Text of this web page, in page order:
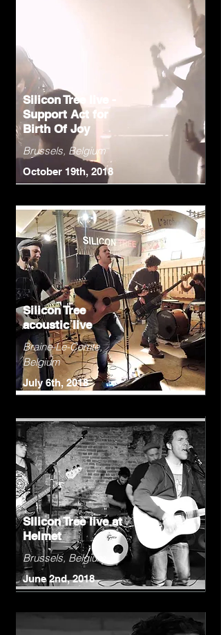
Silicon Tree live -
Support Act for
Birth Of Joy
Brussels, Belgium
October 19th, 2018
Silicon Tree
acoustic live
Braine-Le-Comte,
Belgium
July 6th, 2018
Silicon Tree live at
Helmet
Brussels, Belgium
June 2nd, 2018